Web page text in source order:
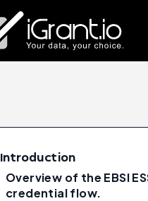
Introduction
Overview of the EBSI
credential flow.